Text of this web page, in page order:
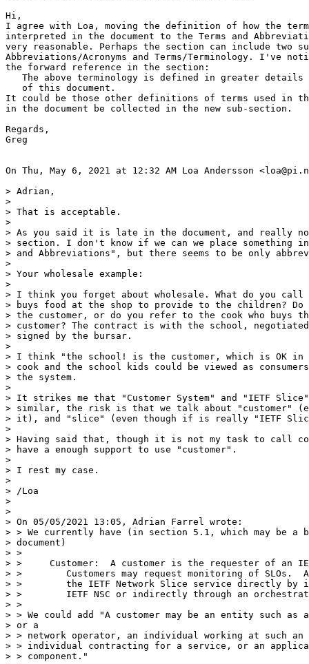
Hi,
I agree with Loa, moving the definition of how the
interpreted in the document to the Terms and
very reasonable. Perhaps the section can include two
Abbreviations/Acronyms and Terms/Terminology. I've
the forward reference in the section:
The above terminology is defined in greater details
   of this document.
It could be those other definitions of terms used in
in the document be collected in the new sub-section.
Regards,
Greg
On Thu, May 6, 2021 at 12:32 AM Loa Andersson
> Adrian,
>
> That is acceptable.
>
> As you said it is late in the document, and really
> section. I don't know if we can we place something
> and Abbreviations", but there seems to be only
>
> Your wholesale example:
>
> I think you forget about wholesale. What do you
> buys food at the shop to provide to the children?
> the customer, or do you refer to the cook who buys
> customer? The contract is with the school,
> signed by the bursar.
>
> I think "the school! is the customer, which is OK in
> cook and the school kids could be viewed as
> the system.
>
> It strikes me that "Customer System" and "IETF Slice"
> similar, the risk is that we talk about "customer"
> it), and "slice" (even though if is really "IETF
>
> Having said that, though it is not my task to call
> have a enough support to use "customer".
>
> I rest my case.
>
> /Loa
>
>
> On 05/05/2021 13:05, Adrian Farrel wrote:
> > We currently have (in section 5.1, which may be
> document)
> >
> >     Customer:  A customer is the requester of an
> >        Customers may request monitoring of SLOs.  A
> >        the IETF Network Slice service directly by
> >        IETF NSC or indirectly through an
> >
> > We could add "A customer may be an entity such as
> or a
> > network operator, an individual working at such
> > individual contracting for a service, or an
> > component."